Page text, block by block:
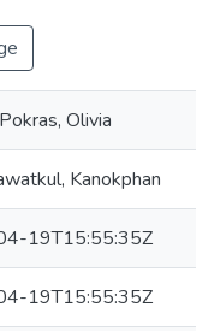
Olivia
Kanokphan
19T15:55:35Z
19T15:55:35Z